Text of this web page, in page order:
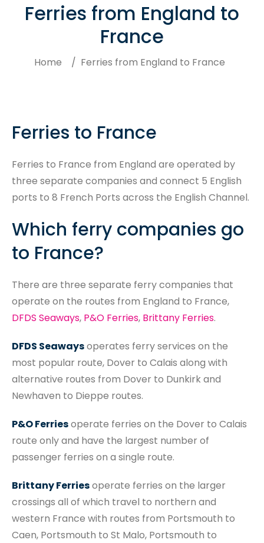
Search
Ferries from England to
France
Home / Ferries from England to France
Ferries to France
Ferries to France from England are operated by
three separate companies and connect 5 English
ports to 8 French Ports across the English Channel.
Which ferry companies go
to France?
There are three separate ferry companies that
operate on the routes from England to France,
DFDS Seaways, P&O Ferries, Brittany Ferries.
DFDS Seawaysoperates ferry services on the
most popular route, Dover to Calais along with
alternative routes from Dover to Dunkirk and
Newhaven to Dieppe routes.
P&O Ferriesoperate ferries on the Dover to Calais
route only and have the largest number of
passenger ferries on a single route.
Brittany Ferriesoperate ferries on the larger
crossings all of which travel to northern and
western France with routes from Portsmouth to
Caen, Portsmouth to St Malo, Portsmouth to